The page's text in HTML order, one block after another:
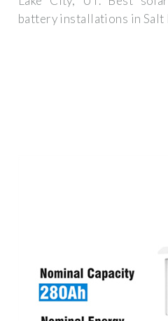
battery installations in Salt